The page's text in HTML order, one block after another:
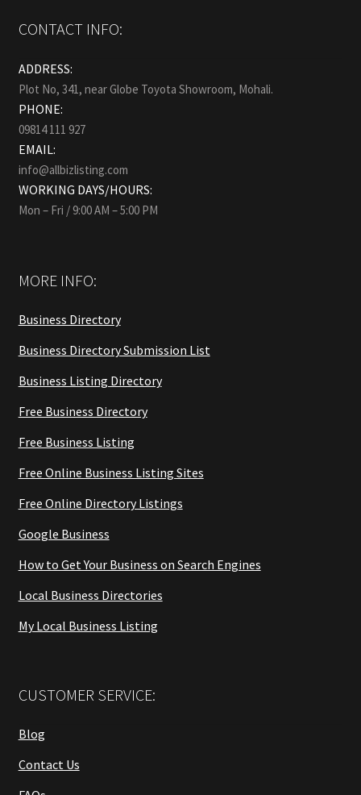
CONTACT INFO:
ADDRESS:
Plot No, 341, near Globe Toyota Showroom, Mohali.
PHONE:
09814 111 927
EMAIL:
info@allbizlisting.com
WORKING DAYS/HOURS:
Mon – Fri / 9:00 AM – 5:00 PM
MORE INFO:
Business Directory
Business Directory Submission List
Business Listing Directory
Free Business Directory
Free Business Listing
Free Online Business Listing Sites
Free Online Directory Listings
Google Business
How to Get Your Business on Search Engines
Local Business Directories
My Local Business Listing
CUSTOMER SERVICE:
Blog
Contact Us